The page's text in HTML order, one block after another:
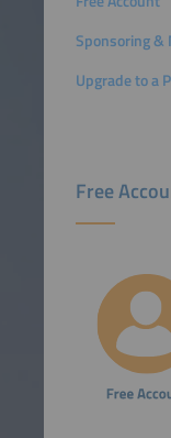
Sponsoring &
Upgrade to a
Free